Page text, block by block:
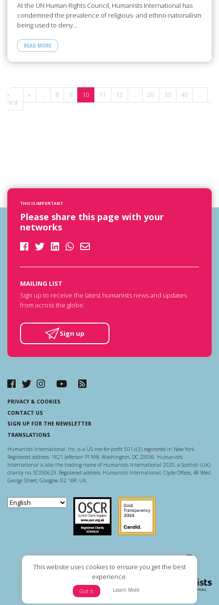
This website uses cookies to ensure you get the best
experience.
Got it Learn More
At the UN Human Rights Council, Humanists International has
condemned the prevalence of religious- and ethno-nationalism
being used to deny…
READ MORE
«
First
« ... 8 9 10 11 12 ... 20 30 40 ...
THIS IS IMPORTANT
Please share this page with your
networks
MAILING LIST
Sign up to receive the latest humanists news and updates
from across the globe.
Sign up
PRIVACY & COOKIES
CONTACT US
SIGN UP FOR THE NEWSLETTER
TRANSLATIONS
Humanists International, Inc. is a US not-for-profit 501-c(3) registered in New York.
Registered address: 1821 Jefferson Pl NW, Washington, DC 20036. Humanists
International is also the trading name of Humanists International 2020, a Scottish (UK)
charity no. SC050629. Registered address: Humanists International, Clyde Offices, 48 West
George Street, Glasgow, G2 1BP, UK.
Scottish Charity Regulator
Guidestar US